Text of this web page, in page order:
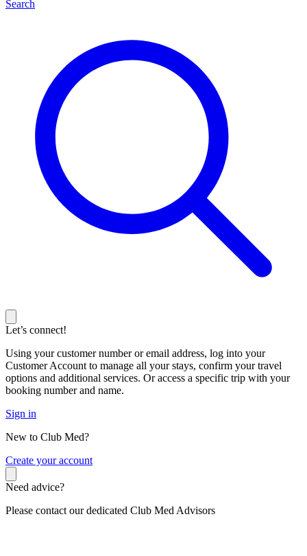
Search
Let’s connect!
Using your customer number or email address, log into your
Customer Account to manage all your stays, confirm your travel
options and additional services. Or access a specific trip with your
booking number and name.
Sign in
New to Club Med?
Create your account
Need advice?
Please contact our dedicated Club Med Advisors